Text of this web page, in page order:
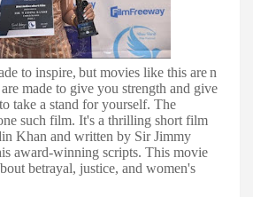
to inspire, but movies like this are n
are made to give you strength and give
take a stand for yourself. The
such film. It's a thrilling short film
Khan and written by Sir Jimmy
award-winning scripts. This movie
betrayal, justice, and women's